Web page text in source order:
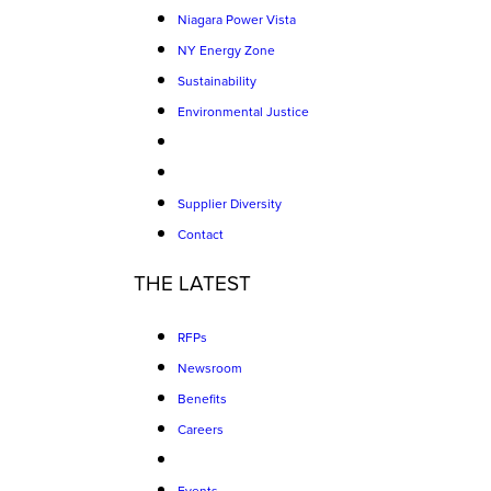
Niagara Power Vista
NY Energy Zone
Sustainability
Environmental Justice
Supplier Diversity
Contact
THE LATEST
RFPs
Newsroom
Benefits
Careers